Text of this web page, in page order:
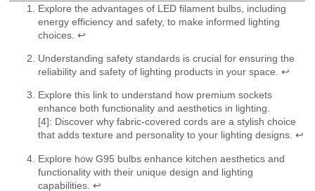
Explore the advantages of LED filament bulbs, including
energy efficiency and safety, to make informed lighting
choices. ↩
Understanding safety standards is crucial for ensuring the
reliability and safety of lighting products in your space. ↩
Explore this link to understand how premium sockets
enhance both functionality and aesthetics in lighting.
[4]: Discover why fabric-covered cords are a stylish choice
that adds texture and personality to your lighting designs. ↩
Explore how G95 bulbs enhance kitchen aesthetics and
functionality with their unique design and lighting
capabilities. ↩